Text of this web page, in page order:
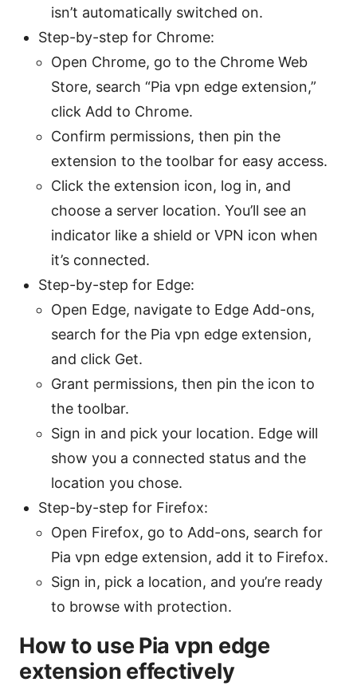
isn’t automatically switched on.
Step-by-step for Chrome:
Open Chrome, go to the Chrome Web
Store, search “Pia vpn edge extension,”
click Add to Chrome.
Confirm permissions, then pin the
extension to the toolbar for easy access.
Click the extension icon, log in, and
choose a server location. You’ll see an
indicator like a shield or VPN icon when
it’s connected.
Step-by-step for Edge:
Open Edge, navigate to Edge Add-ons,
search for the Pia vpn edge extension,
and click Get.
Grant permissions, then pin the icon to
the toolbar.
Sign in and pick your location. Edge will
show you a connected status and the
location you chose.
Step-by-step for Firefox:
Open Firefox, go to Add-ons, search for
Pia vpn edge extension, add it to Firefox.
Sign in, pick a location, and you’re ready
to browse with protection.
How to use Pia vpn edge
extension effectively